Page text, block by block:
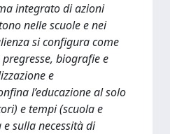
integrato di azioni
nelle scuole e nei
si configura come
biografie e
e
l’educazione al solo
e tempi (scuola e
sulla necessità di